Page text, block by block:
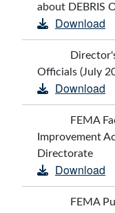
about DEBRIS
Download
Director's
Officials (July
Download
FEMA Fact
Improvement
Directorate
Download
FEMA